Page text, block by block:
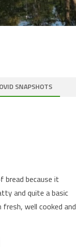
SNAPSHOTS
because it
and quite a basic
well cooked and